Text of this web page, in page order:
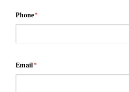
Phone*
Email*